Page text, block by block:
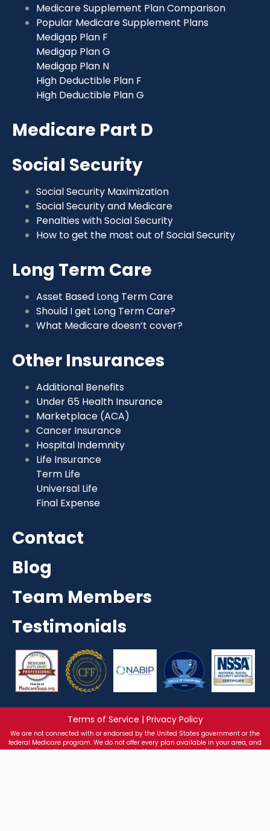
Medicare Supplement Plan Comparison
Popular Medicare Supplement Plans
Medigap Plan F
Medigap Plan G
Medigap Plan N
High Deductible Plan F
High Deductible Plan G
Medicare Part D
Social Security
Social Security Maximization
Social Security and Medicare
Penalties with Social Security
How to get the most out of Social Security
Long Term Care
Asset Based Long Term Care
Should I get Long Term Care?
What Medicare doesn’t cover?
Other Insurances
Additional Benefits
Under 65 Health Insurance
Marketplace (ACA)
Cancer Insurance
Hospital Indemnity
Life Insurance
Term Life
Universal Life
Final Expense
Contact
Blog
Team Members
Testimonials
Terms of Service | Privacy Policy
We are not connected with or endorsed by the United States government or the
federal Medicare program. We do not offer every plan available in your area, and
any information we provide is limited to those plans we do offer in your area.